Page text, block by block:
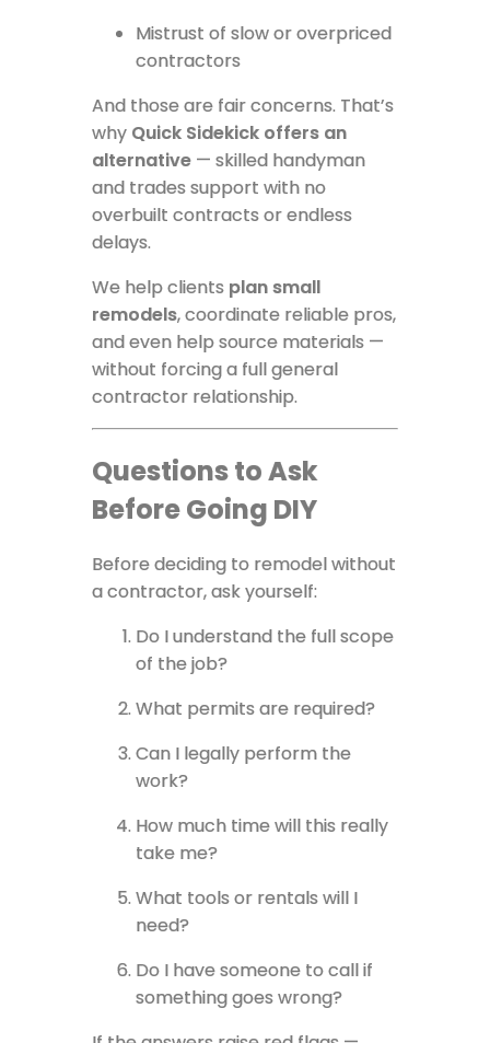
Mistrust of slow or overpriced
contractors
And those are fair concerns. That’s
why Quick Sidekick offers an
alternative — skilled handyman
and trades support with no
overbuilt contracts or endless
delays.
We help clients plan small
remodels, coordinate reliable pros,
and even help source materials —
without forcing a full general
contractor relationship.
Questions to Ask
Before Going DIY
Before deciding to remodel without
a contractor, ask yourself:
Do I understand the full scope
of the job?
What permits are required?
Can I legally perform the
work?
How much time will this really
take me?
What tools or rentals will I
need?
Do I have someone to call if
something goes wrong?